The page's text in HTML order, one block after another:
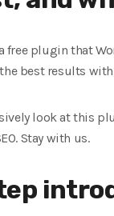
free plugin that
best results
look at this
Stay with us.